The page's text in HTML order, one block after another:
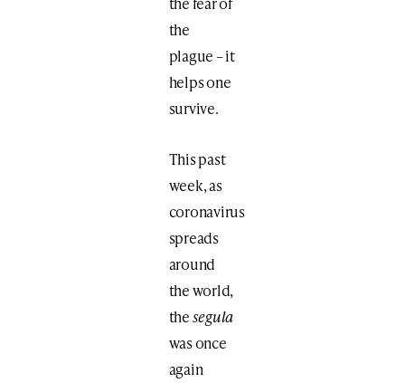
the
plague – it
helps one
survive.
This past
week, as
coronavirus
spreads
around
the world,
thesegula
was once
again